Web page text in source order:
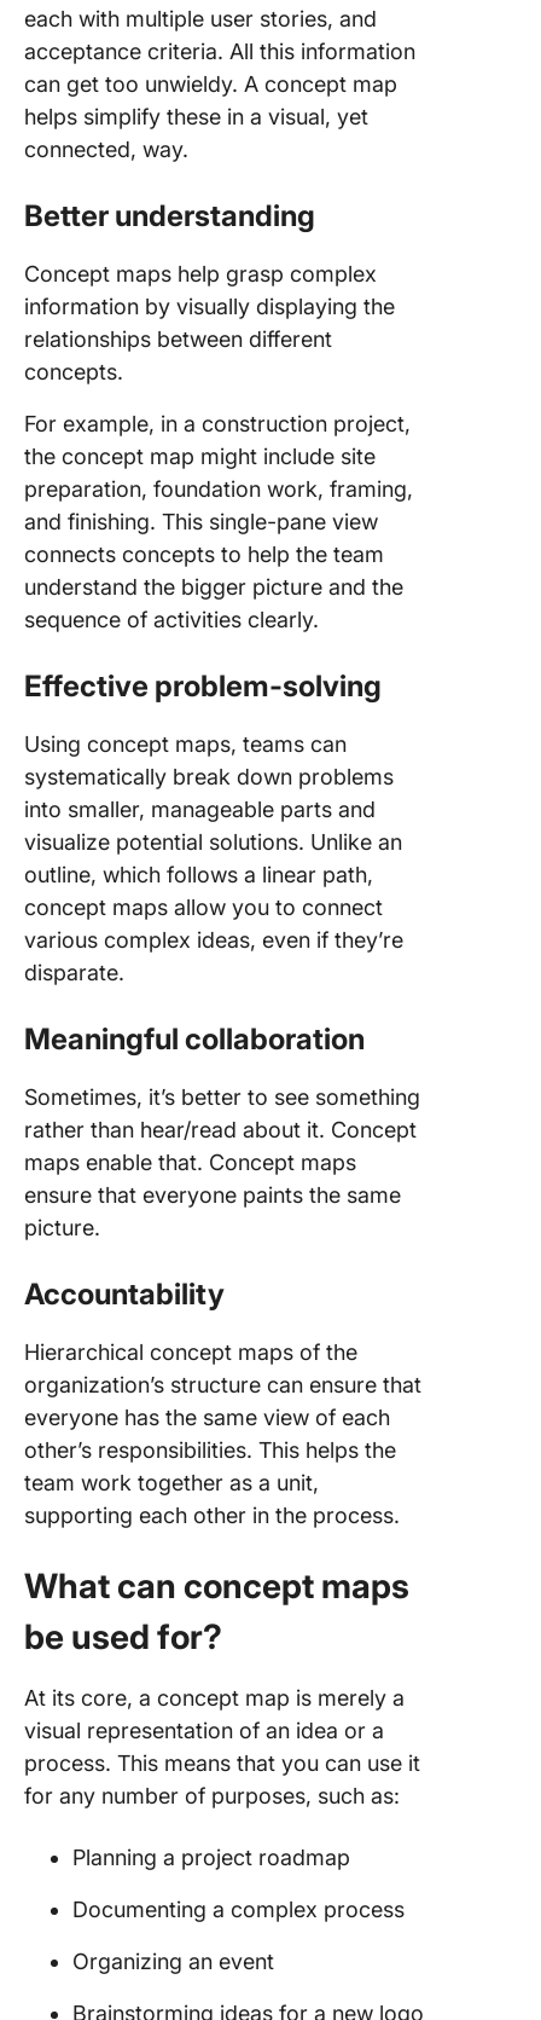
each with multiple user stories, and
acceptance criteria. All this information
can get too unwieldy. A concept map
helps simplify these in a visual, yet
connected, way.
Better understanding
Concept maps help grasp complex
information by visually displaying the
relationships between different
concepts.
For example, in a construction project,
the concept map might include site
preparation, foundation work, framing,
and finishing. This single-pane view
connects concepts to help the team
understand the bigger picture and the
sequence of activities clearly.
Effective problem-solving
Using concept maps, teams can
systematically break down problems
into smaller, manageable parts and
visualize potential solutions. Unlike an
outline, which follows a linear path,
concept maps allow you to connect
various complex ideas, even if they’re
disparate.
Meaningful collaboration
Sometimes, it’s better to see something
rather than hear/read about it. Concept
maps enable that. Concept maps
ensure that everyone paints the same
picture.
Accountability
Hierarchical concept maps of the
organization’s structure can ensure that
everyone has the same view of each
other’s responsibilities. This helps the
team work together as a unit,
supporting each other in the process.
What can concept maps
be used for?
At its core, a concept map is merely a
visual representation of an idea or a
process. This means that you can use it
for any number of purposes, such as:
Planning a project roadmap
Documenting a complex process
Organizing an event
Brainstorming ideas for a new logo